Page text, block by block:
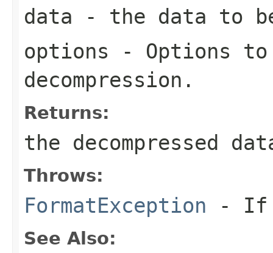
data - the data to be
options - Options to
decompression.
Returns:
the decompressed
Throws:
FormatException - If
See Also: